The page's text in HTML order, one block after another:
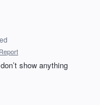
Report
show anything